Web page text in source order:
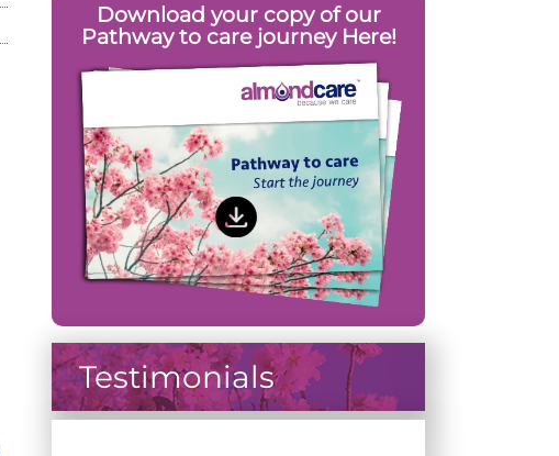
Download your copy of our
Pathway to care journey Here!
Testimonials